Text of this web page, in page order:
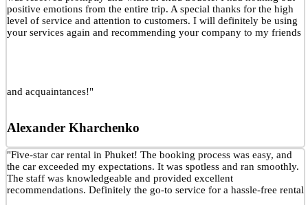
positive emotions from the entire trip. A special thanks for the high
level of service and attention to customers. I will definitely be using
your services again and recommending your company to my friends
and acquaintances!"
Alexander Kharchenko
"Five-star car rental in Phuket! The booking process was easy, and
the car exceeded my expectations. It was spotless and ran smoothly.
The staff was knowledgeable and provided excellent
recommendations. Definitely the go-to service for a hassle-free rental